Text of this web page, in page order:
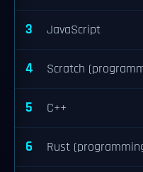
3 JavaScript
4 Scratch
5 C++
6 Rust